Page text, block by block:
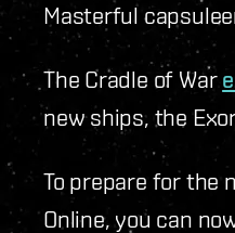
Masterful
The Cradle of War
new ships, the
To prepare for the
Online, you can